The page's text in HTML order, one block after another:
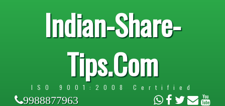
Indian-Share-
Tips.Com
ISO 9001:2008 Certified
9988877963